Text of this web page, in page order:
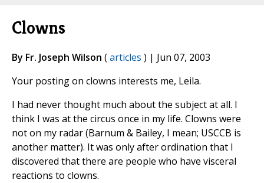
Clowns
By Fr. Joseph Wilson (articles ) | Jun 07, 2003
Your posting on clowns interests me, Leila.
I had never thought much about the subject at all. I
think I was at the circus once in my life. Clowns were
not on my radar (Barnum & Bailey, I mean; USCCB is
another matter). It was only after ordination that I
discovered that there are people who have visceral
reactions to clowns.